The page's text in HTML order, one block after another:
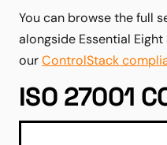
You can browse the full
alongside Essential
ourControlStack
ISO 27001